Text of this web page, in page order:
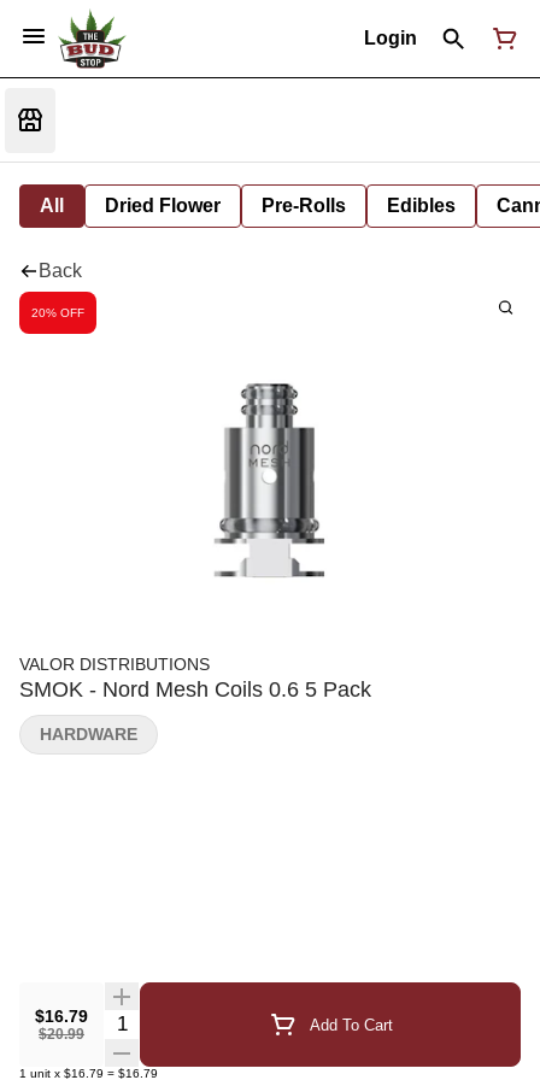
Login
All Dried Flower Pre-Rolls Edibles
Back
20% OFF
VALOR DISTRIBUTIONS
SMOK - Nord Mesh Coils 0.6 5 Pack
$16.79
$20.99
Quantity Selector Add To Cart
1 unit x $16.79 = $16.79
HARDWARE